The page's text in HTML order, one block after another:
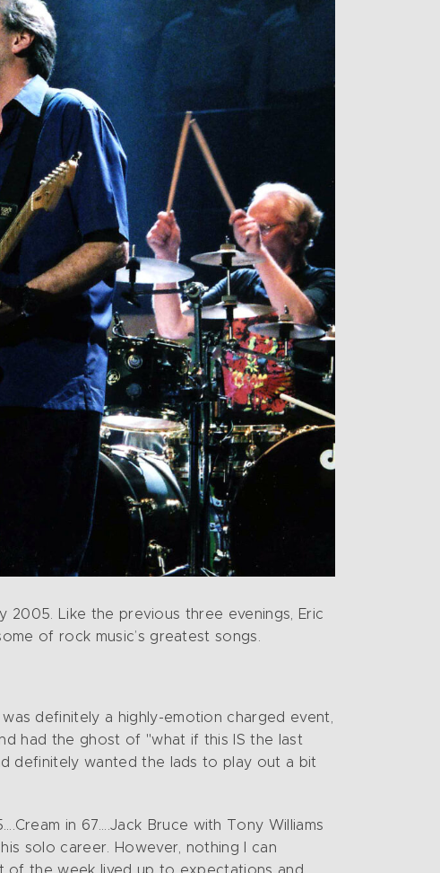
2005. Like the previous three evenings, Eric
of rock music’s greatest songs.
definitely a highly-emotion charged event,
had the ghost of "what if this IS the last
definitely wanted the lads to play out a bit
in 67….Jack Bruce with Tony Williams
solo career. However, nothing I can
of the week lived up to expectations and